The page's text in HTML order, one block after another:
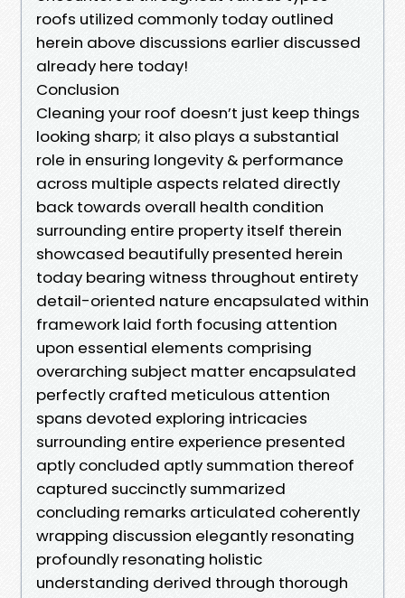
roofs utilized commonly today outlined
herein above discussions earlier discussed
already here today!
Conclusion
Cleaning your roof doesn’t just keep things
looking sharp; it also plays a substantial
role in ensuring longevity & performance
across multiple aspects related directly
back towards overall health condition
surrounding entire property itself therein
showcased beautifully presented herein
today bearing witness throughout entirety
detail-oriented nature encapsulated within
framework laid forth focusing attention
upon essential elements comprising
overarching subject matter encapsulated
perfectly crafted meticulous attention
spans devoted exploring intricacies
surrounding entire experience presented
aptly concluded aptly summation thereof
captured succinctly summarized
concluding remarks articulated coherently
wrapping discussion elegantly resonating
profoundly resonating holistic
understanding derived through thorough